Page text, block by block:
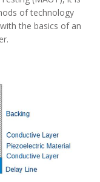
of technology
the basics of an